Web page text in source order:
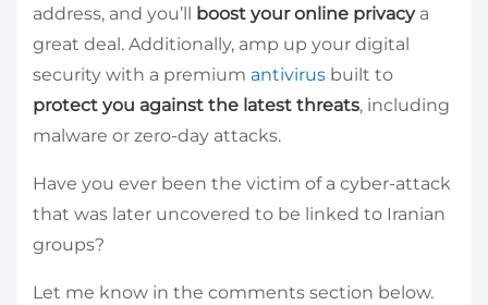
address, and you’ll boost your online privacya
great deal. Additionally, amp up your digital
security with a premium antivirus built to
protect you against the latest threats, including
malware or zero-day attacks.
Have you ever been the victim of a cyber-attack
that was later uncovered to be linked to Iranian
groups?
Let me know in the comments section below.